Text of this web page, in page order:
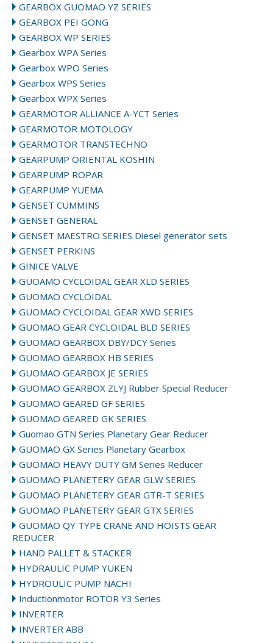
GEARBOX GUOMAO YZ SERIES
GEARBOX PEI GONG
GEARBOX WP SERIES
Gearbox WPA Series
Gearbox WPO Series
Gearbox WPS Series
Gearbox WPX Series
GEARMOTOR ALLIANCE A-YCT Series
GEARMOTOR MOTOLOGY
GEARMOTOR TRANSTECHNO
GEARPUMP ORIENTAL KOSHIN
GEARPUMP ROPAR
GEARPUMP YUEMA
GENSET CUMMINS
GENSET GENERAL
GENSET MAESTRO SERIES Diesel generator sets
GENSET PERKINS
GINICE VALVE
GUOAMO CYCLOIDAL GEAR XLD SERIES
GUOMAO CYCLOIDAL
GUOMAO CYCLOIDAL GEAR XWD SERIES
GUOMAO GEAR CYCLOIDAL BLD SERIES
GUOMAO GEARBOX DBY/DCY Series
GUOMAO GEARBOX HB SERIES
GUOMAO GEARBOX JE SERIES
GUOMAO GEARBOX ZLYJ Rubber Special Reducer
GUOMAO GEARED GF SERIES
GUOMAO GEARED GK SERIES
Guomao GTN Series Planetary Gear Reducer
GUOMAO GX Series Planetary Gearbox
GUOMAO HEAVY DUTY GM Series Reducer
GUOMAO PLANETERY GEAR GLW SERIES
GUOMAO PLANETERY GEAR GTR-T SERIES
GUOMAO PLANETERY GEAR GTX SERIES
GUOMAO QY TYPE CRANE AND HOISTS GEAR
REDUCER
HAND PALLET & STACKER
HYDRAULIC PUMP YUKEN
HYDROULIC PUMP NACHI
Inductionmotor ROTOR Y3 Series
INVERTER
INVERTER ABB